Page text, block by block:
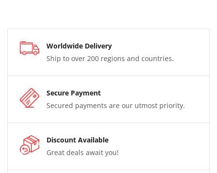
Worldwide Delivery
Ship to over 200 regions and countries.
Secure Payment
Secured payments are our utmost priority.
Discount Available
Great deals await you!